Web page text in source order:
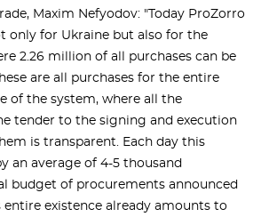
Maxim Nefyodov: "Today ProZorro
only for Ukraine but also for the
2.26 million of all purchases can be
are all purchases for the entire
of the system, where all the
tender to the signing and execution
is transparent. Each day this
an average of 4-5 thousand
budget of procurements announced
existence already amounts to